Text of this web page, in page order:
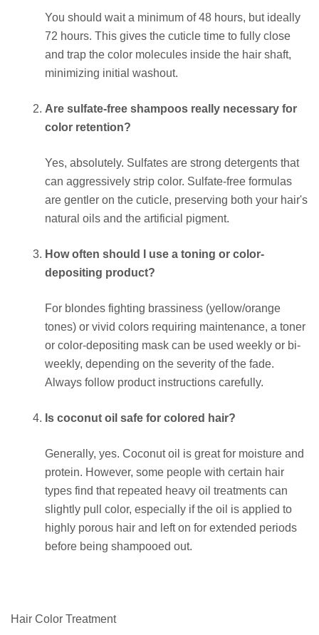
You should wait a minimum of 48 hours, but ideally
72 hours. This gives the cuticle time to fully close
and trap the color molecules inside the hair shaft,
minimizing initial washout.
Are sulfate-free shampoos really necessary for
color retention?
Yes, absolutely. Sulfates are strong detergents that
can aggressively strip color. Sulfate-free formulas
are gentler on the cuticle, preserving both your hair's
natural oils and the artificial pigment.
How often should I use a toning or color-
depositing product?
For blondes fighting brassiness (yellow/orange
tones) or vivid colors requiring maintenance, a toner
or color-depositing mask can be used weekly or bi-
weekly, depending on the severity of the fade.
Always follow product instructions carefully.
Is coconut oil safe for colored hair?
Generally, yes. Coconut oil is great for moisture and
protein. However, some people with certain hair
types find that repeated heavy oil treatments can
slightly pull color, especially if the oil is applied to
highly porous hair and left on for extended periods
before being shampooed out.
Hair Color Treatment